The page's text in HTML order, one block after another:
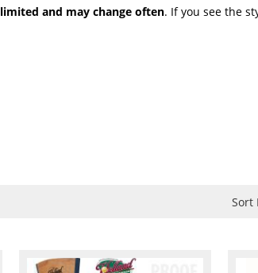
limited and may change often. If you see the
Sort